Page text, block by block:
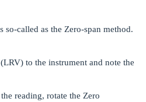
called as the Zero-span method.
to the instrument and note the
reading, rotate the Zero